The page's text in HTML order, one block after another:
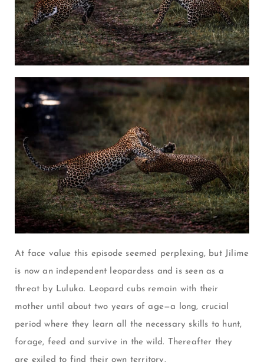
At face value this episode seemed perplexing, but Jilime
is now an independent leopardess and is seen as a
threat by Luluka. Leopard cubs remain with their
mother until about two years of age—a long, crucial
period where they learn all the necessary skills to hunt,
forage, feed and survive in the wild.
Thereafter they
are exiled to find their own territory.